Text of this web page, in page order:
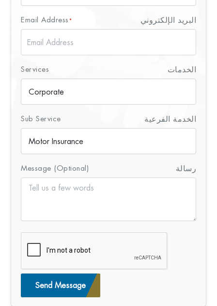
Email Address * البريد الإلكتروني
Services الخدمات
Sub Service الخدمة الفرعية
Message (Optional) رسالة
Send Message